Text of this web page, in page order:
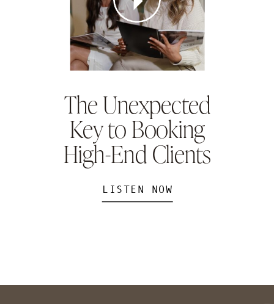
The Unexpected
Key to Booking
High-End Clients
LISTEN NOW